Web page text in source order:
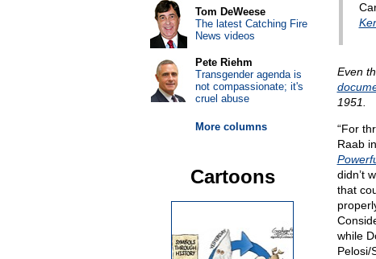
Even
1951.
“For
Raab in
didn’t
that
while
Pelosi/
Tom DeWeese
The latest Catching Fire
News videos
Pete Riehm
Transgender agenda is
not compassionate; it's
cruel abuse
More columns
Cartoons